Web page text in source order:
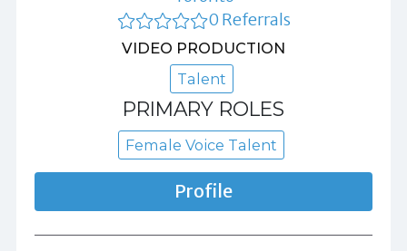
0 Referrals
VIDEO PRODUCTION
Talent
PRIMARY ROLES
Female Voice Talent
Profile